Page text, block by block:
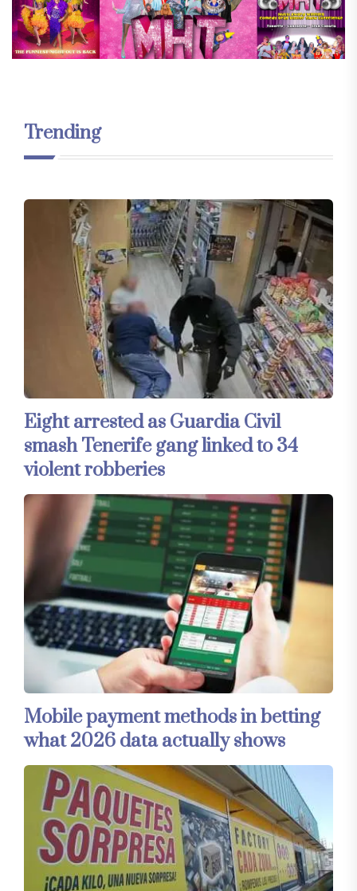
Trending
Eight arrested as Guardia Civil
smash Tenerife gang linked to 34
violent robberies
Mobile payment methods in betting
what 2026 data actually shows